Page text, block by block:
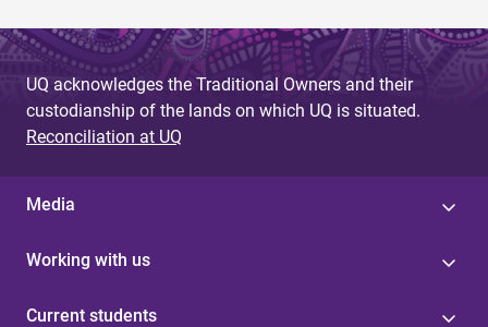
UQ acknowledges the Traditional Owners and their
custodianship of the lands on which UQ is situated.
Reconciliation at UQ
Media
Working with us
Current students